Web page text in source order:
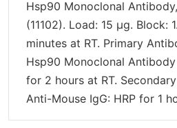
Hsp90 Monoclonal
(11102). Load: 15 µg. Block:
minutes at RT. Primary
Hsp90 Monoclonal Antibody
for 2 hours at RT.
Anti-Mouse IgG: HRP for 1